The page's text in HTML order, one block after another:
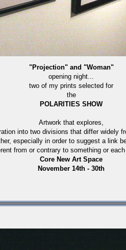
"Projection" and "Woman"
opening night...
two of my prints selected for
the
POLARITIES SHOW
Artwork that explores,
into two divisions that differ widely
especially in order to suggest a link
from or contrary to something or
Core New Art Space
November 14th - 30th